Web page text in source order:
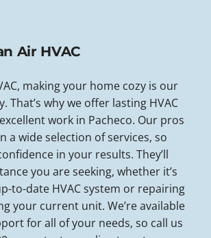
Air HVAC
making your home cozy is our
That’s why we offer lasting HVAC
work in Pacheco. Our pros
a wide selection of services, so
in your results. They’ll
you are seeking, whether it’s
to-date HVAC system or repairing
your current unit. We’re available
for all of your needs, so call us